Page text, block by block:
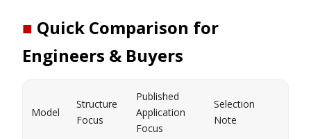
■ Quick Comparison for
Engineers & Buyers
Model
Structure
Focus
Published
Application
Focus
Selection
Note